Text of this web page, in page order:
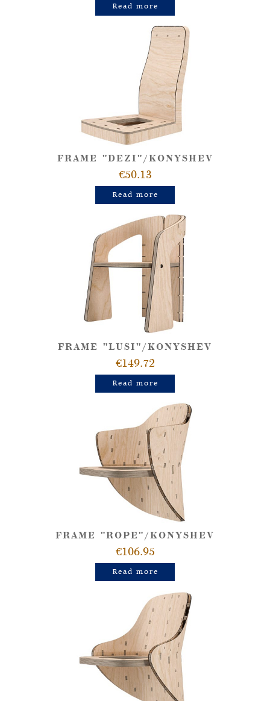
Read more
FRAME "DEZI"/KONYSHEV
€50.13
Read more
FRAME "LUSI"/KONYSHEV
€149.72
Read more
FRAME "ROPE"/KONYSHEV
€106.95
Read more